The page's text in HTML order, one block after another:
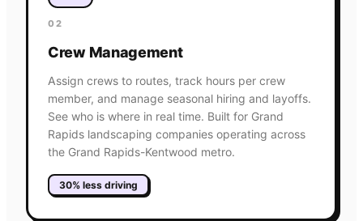
02
Crew Management
Assign crews to routes, track hours per crew
member, and manage seasonal hiring and layoffs.
See who is where in real time. Built for Grand
Rapids landscaping companies operating across
the Grand Rapids-Kentwood metro.
30% less driving